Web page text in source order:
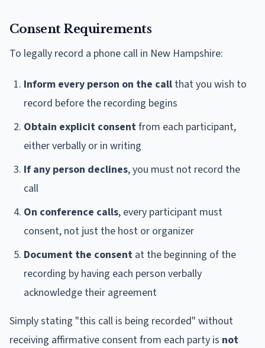
Consent Requirements
To legally record a phone call in New Hampshire:
Inform every person on the call that you wish to
record before the recording begins
Obtain explicit consentfrom each participant,
either verbally or in writing
If any person declines, you must not record the
call
On conference calls, every participant must
consent, not just the host or organizer
Document the consent at the beginning of the
recording by having each person verbally
acknowledge their agreement
Simply stating "this call is being recorded" without
receiving affirmative consent from each party is not